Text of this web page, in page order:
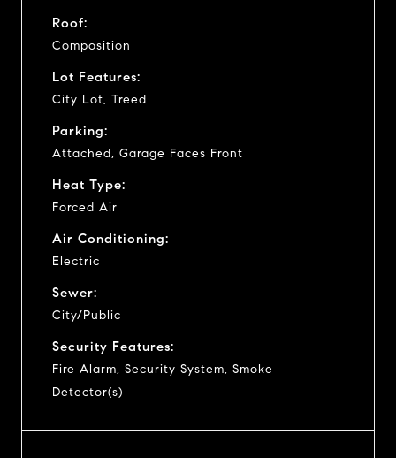
Roof:
Composition
Lot Features:
City Lot, Treed
Parking:
Attached, Garage Faces Front
Heat Type:
Forced Air
Air Conditioning:
Electric
Sewer:
City/Public
Security Features:
Fire Alarm, Security System, Smoke
Detector(s)